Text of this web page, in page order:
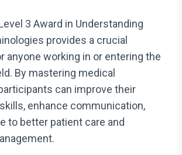
3 Award in Understanding
provides a crucial
anyone working in or entering the
By mastering medical
can improve their
enhance communication,
to better patient care and